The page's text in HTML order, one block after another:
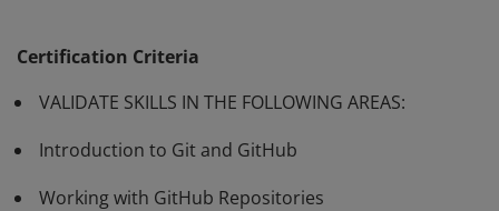
level skills with GitHub basics like repositories,
commits, branching, markdowns, and project
Certification Criteria
VALIDATE SKILLS IN THE FOLLOWING AREAS:
Introduction to Git and GitHub
Working with GitHub Repositories